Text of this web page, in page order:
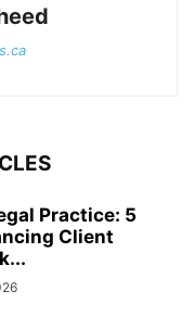
Practice: 5
Client